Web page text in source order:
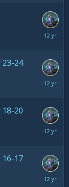
October
23-24
20
16-17